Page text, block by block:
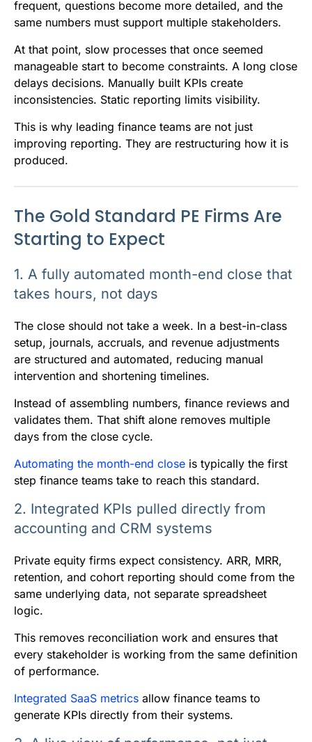
frequent, questions become more detailed, and the
same numbers must support multiple stakeholders.
At that point, slow processes that once seemed
manageable start to become constraints. A long close
delays decisions. Manually built KPIs create
inconsistencies. Static reporting limits visibility.
This is why leading finance teams are not just
improving reporting. They are restructuring how it is
produced.
The Gold Standard PE Firms Are
Starting to Expect
1. A fully automated month-end close that
takes hours, not days
The close should not take a week. In a best-in-class
setup, journals, accruals, and revenue adjustments
are structured and automated, reducing manual
intervention and shortening timelines.
Instead of assembling numbers, finance reviews and
validates them. That shift alone removes multiple
days from the close cycle.
Automating the month-end close is typically the first
step finance teams take to reach this standard.
2. Integrated KPIs pulled directly from
accounting and CRM systems
Private equity firms expect consistency. ARR, MRR,
retention, and cohort reporting should come from the
same underlying data, not separate spreadsheet
logic.
This removes reconciliation work and ensures that
every stakeholder is working from the same definition
of performance.
Integrated SaaS metrics allow finance teams to
generate KPIs directly from their systems.